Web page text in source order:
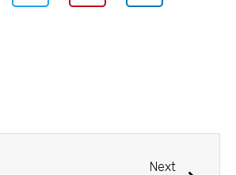
Next